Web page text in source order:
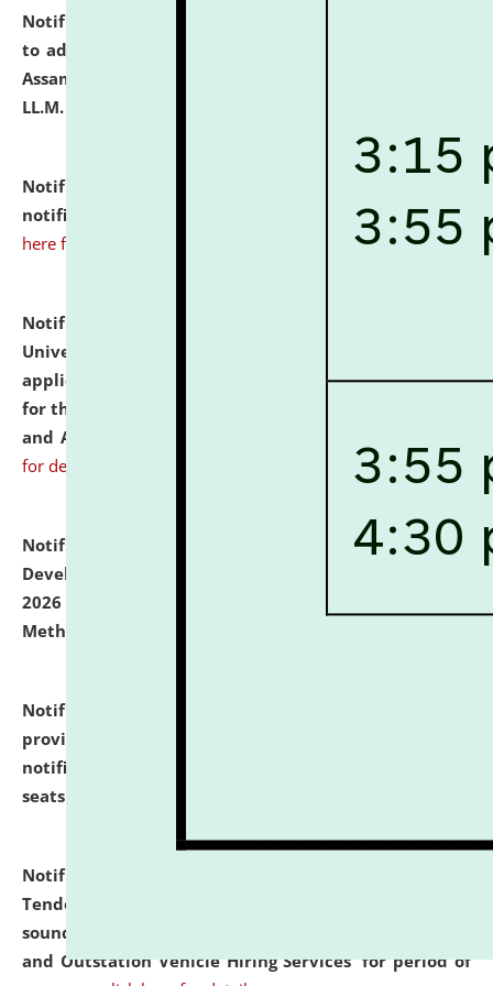
Notification dated: July 10, 2026,
to admission against the vacant P.G. seats at NLUJA,
Assam after adding one more section of One Year
LL.M. Degree Programme.
Notification dated: July 10, 2026,
notification for Ph.D. Degree Programme 2026. click
here for details
Notification dated: July 07, 2026,
University and Judicial Academy, Assam invites
applications from interested and eligible candidates
for the post of Hostel Warden (Boys' and Girls' Hostel)
and ANM/GNM Nurse on contractual basis.
for details
Notification dated: July 06, 2026,
Details of Faculty
Development Programme to be held on July 15 - 23,
2026 on the theme "Action Research and Research
Methodology".
Notification dated: July 02, 2026,
provisionally admitted after the publication of the
notification (no. 1) for admission against vacant
seats
Notification dated: June 30, 2026,
Tender from reputed, experienced and financially
sound Travel Agencies for empanelment for 'Local
and Outstation Vehicle Hiring Services' for period of